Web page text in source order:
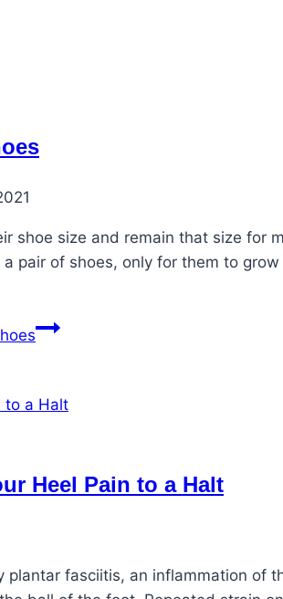
shoe size and remain that size for
pair of shoes, only for them to
Heel Pain to a Halt
plantar fasciitis, an inflammation of